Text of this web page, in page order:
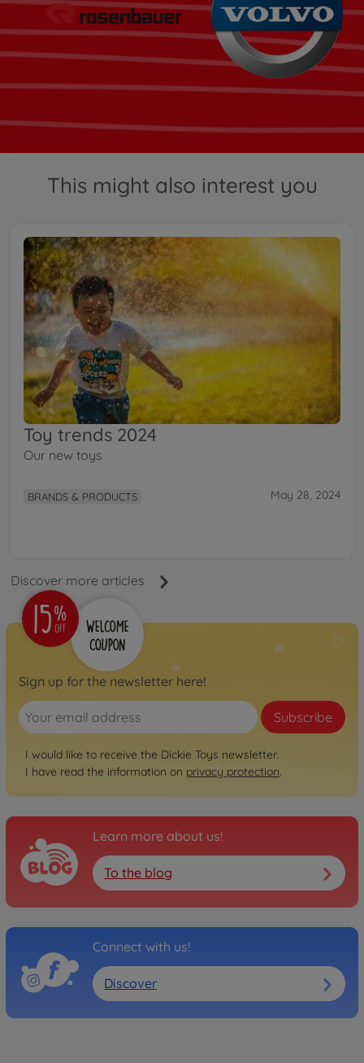
This might also interest you
Toy trends 2024
Our new toys
BRANDS & PRODUCTS May 28, 2024
Discover more articles
Sign up for the newsletter here!
Subscribe
I would like to receive the Dickie Toys newsletter.
I have read the information on privacy protection.
Learn more about us!
To the blog
Connect with us!
Discover